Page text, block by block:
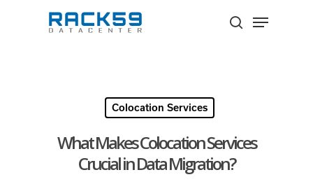
search
Menu
Colocation Services
What Makes Colocation Services
Crucial in Data Migration?